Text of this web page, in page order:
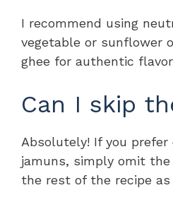
I recommend using
vegetable or sunflower
ghee for authentic
Can I skip
Absolutely! If you prefer
jamuns, simply omit
the rest of the recipe as